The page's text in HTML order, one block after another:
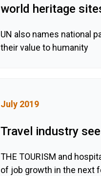
world heritage
UN also names national
their value to humanity
July 2019
Travel industry
THE TOURISM and
of job growth in the next